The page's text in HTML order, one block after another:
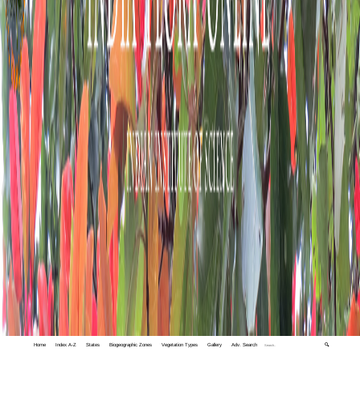
Home Index A-Z States Biogeographic Zones Vegetation Types Gallery Adv. Search 🔍